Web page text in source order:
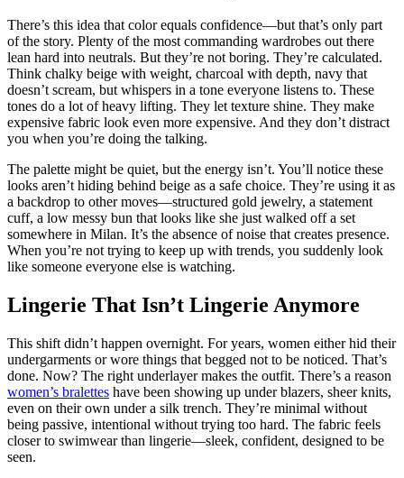
There’s this idea that color equals confidence—but that’s only part
of the story. Plenty of the most commanding wardrobes out there
lean hard into neutrals. But they’re not boring. They’re calculated.
Think chalky beige with weight, charcoal with depth, navy that
doesn’t scream, but whispers in a tone everyone listens to. These
tones do a lot of heavy lifting. They let texture shine. They make
expensive fabric look even more expensive. And they don’t distract
you when you’re doing the talking.
The palette might be quiet, but the energy isn’t. You’ll notice these
looks aren’t hiding behind beige as a safe choice. They’re using it as
a backdrop to other moves—structured gold jewelry, a statement
cuff, a low messy bun that looks like she just walked off a set
somewhere in Milan. It’s the absence of noise that creates presence.
When you’re not trying to keep up with trends, you suddenly look
like someone everyone else is watching.
Lingerie That Isn’t Lingerie Anymore
This shift didn’t happen overnight. For years, women either hid their
undergarments or wore things that begged not to be noticed. That’s
done. Now? The right underlayer makes the outfit. There’s a reason
women’s bralettes have been showing up under blazers, sheer knits,
even on their own under a silk trench. They’re minimal without
being passive, intentional without trying too hard. The fabric feels
closer to swimwear than lingerie—sleek, confident, designed to be
seen.